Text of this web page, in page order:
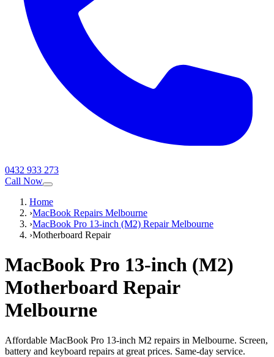
0432 933 273
Call Now
Home
›MacBook Repairs Melbourne
›MacBook Pro 13-inch (M2) Repair Melbourne
›Motherboard Repair
MacBook Pro 13-inch (M2)
Motherboard Repair
Melbourne
Affordable MacBook Pro 13-inch M2 repairs in Melbourne. Screen,
battery and keyboard repairs at great prices. Same-day service.